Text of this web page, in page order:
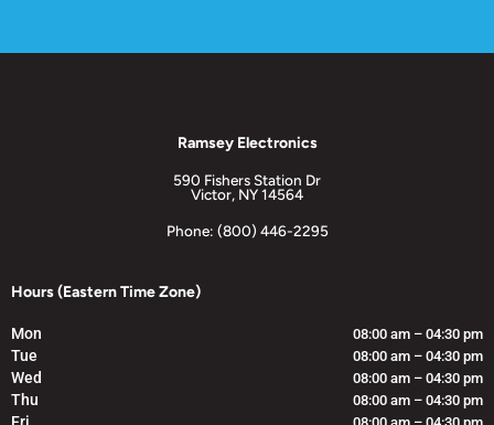
Ramsey Electronics
590 Fishers Station Dr
Victor, NY 14564
Phone: (800) 446-2295
Hours (Eastern Time Zone)
Mon 08:00 am – 04:30 pm
Tue 08:00 am – 04:30 pm
Wed 08:00 am – 04:30 pm
Thu 08:00 am – 04:30 pm